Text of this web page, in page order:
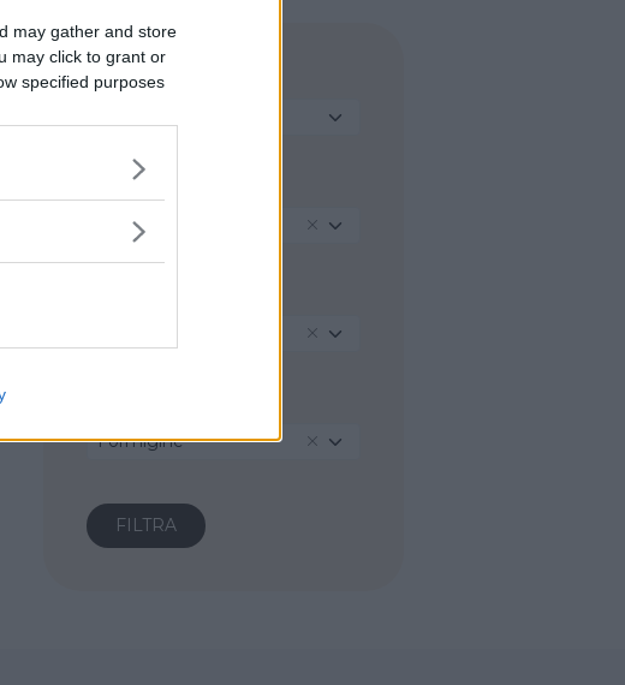
may gather and store
may click to grant or
specified purposes
TIPO
REGIONE
Emilia-Romagna
Formigine